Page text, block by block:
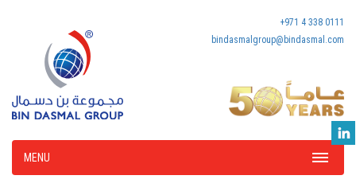
+971 4 338 0111
bindasmalgroup@bindasmal.com
MENU